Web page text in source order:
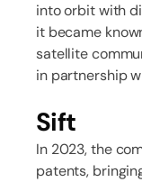
into orbit with
it became
satellite
in partnership
Sift
In 2023, the
patents,